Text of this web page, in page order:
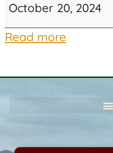
October 20, 2024
Read more